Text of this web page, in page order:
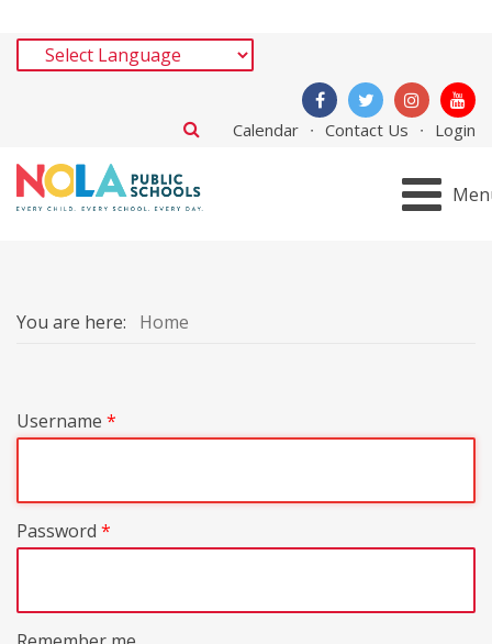
Calendar Contact Us Login
You are here: Home
Username *
Password *